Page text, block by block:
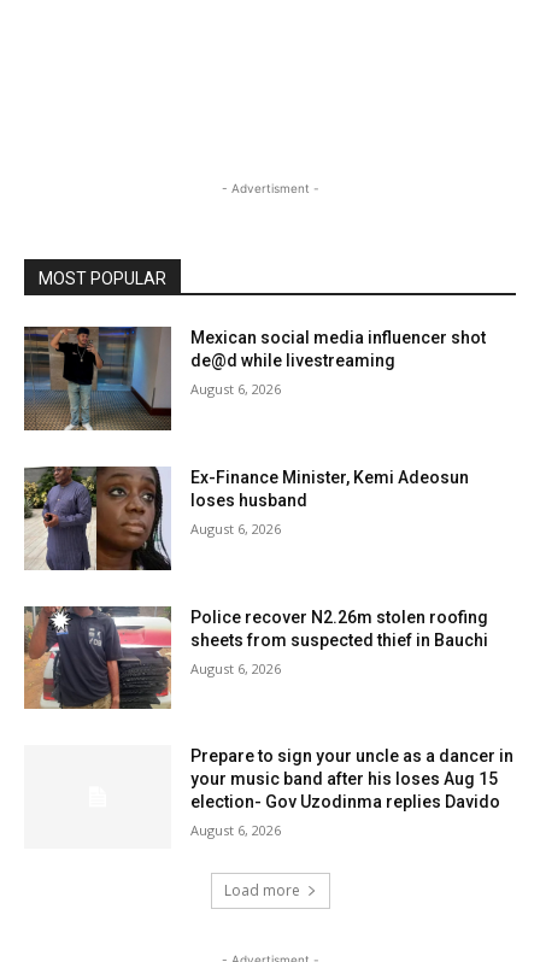
- Advertisment -
MOST POPULAR
Mexican social media influencer shot
de@d while livestreaming
August 6, 2026
Ex-Finance Minister, Kemi Adeosun
loses husband
August 6, 2026
Police recover N2.26m stolen roofing
sheets from suspected thief in Bauchi
August 6, 2026
Prepare to sign your uncle as a dancer in
your music band after his loses Aug 15
election- Gov Uzodinma replies Davido
August 6, 2026
Load more